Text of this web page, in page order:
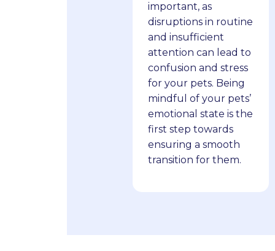
important, as
disruptions in routine
and insufficient
attention can lead to
confusion and stress
for your pets. Being
mindful of your pets’
emotional state is the
first step towards
ensuring a smooth
transition for them.